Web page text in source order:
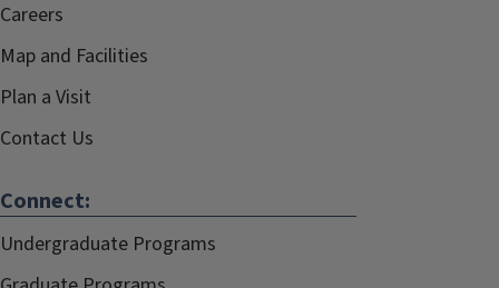
Careers
Map and Facilities
Plan a Visit
Contact Us
Connect:
Undergraduate Programs